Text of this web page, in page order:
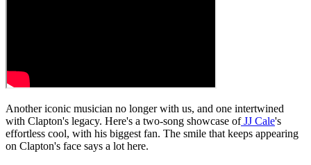
Another iconic musician no longer with us, and one intertwined
with Clapton's legacy. Here's a two-song showcase ofJJ Cale's
effortless cool, with his biggest fan. The smile that keeps appearing
on Clapton's face says a lot here.